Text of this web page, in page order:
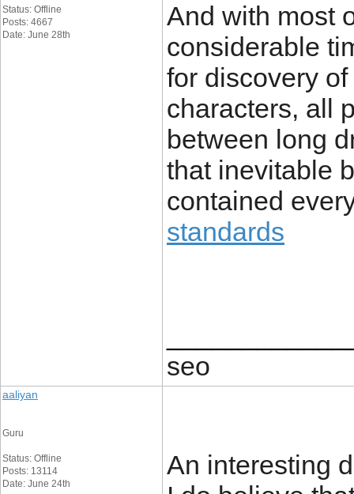
Status: Offline
Posts: 4667
Date: June 28th
And with most
considerable
for discovery
characters, all
between long
that inevitable
contained
standards
seo
aaliyan
Guru
Status: Offline
Posts: 13114
Date: June 24th
An interesting